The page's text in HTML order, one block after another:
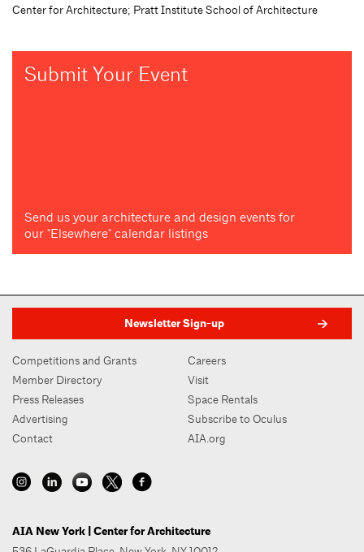
Center for Architecture; Pratt Institute School of Architecture
Submit Your Event
Send us your architecture and design events for
our "Elsewhere" calendar listings
Newsletter Sign-up
Competitions and Grants
Member Directory
Press Releases
Advertising
Contact
Careers
Visit
Space Rentals
Subscribe to Oculus
AIA.org
AIA New York | Center for Architecture